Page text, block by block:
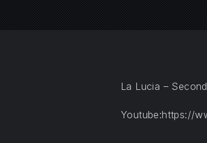
La Lucia –
Youtube:https://